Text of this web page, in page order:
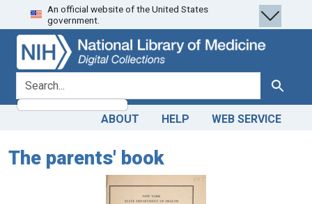
Skip
to
search
Skip to
main
content
An official website of the United States
government.
search for Search
ABOUT HELP WEB SERVICE
The parents' book